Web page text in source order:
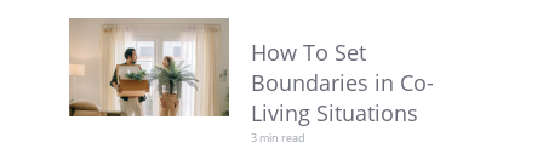
How To Set
Boundaries in Co-
Living Situations
3 min read